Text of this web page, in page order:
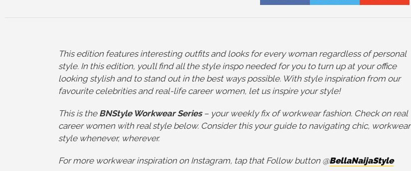
Thisedition features interesting outfits and looks for every woman regardless of personal
style. In this edition, you’ll find all the style inspo needed for you to turn up at your office
looking stylish and to stand out in the best ways possible. With style inspiration from our
favourite celebrities and real-life career women, let us inspire your style!
This is the BNStyle Workwear Series– your weekly fix of workwear fashion. Check on real
career women with real style below. Consider this your guide to navigating chic, workwear
style whenever, wherever.
For more workwear inspiration on Instagram, tap that Follow button @BellaNaijaStyle